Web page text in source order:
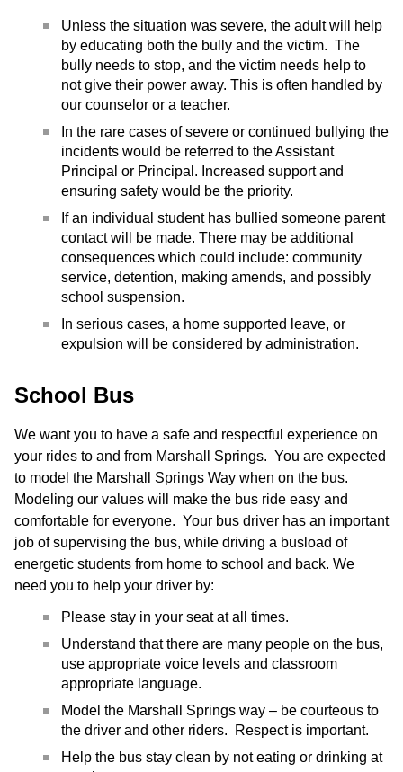
Unless the situation was severe, the adult will help
by educating both the bully and the victim. The
bully needs to stop, and the victim needs help to
not give their power away. This is often handled by
our counselor or a teacher.
In the rare cases of severe or continued bullying the
incidents would be referred to the Assistant
Principal or Principal. Increased support and
ensuring safety would be the priority.
If an individual student has bullied someone parent
contact will be made. There may be additional
consequences which could include: community
service, detention, making amends, and possibly
school suspension.
In serious cases, a home supported leave, or
expulsion will be considered by administration.
School Bus
We want you to have a safe and respectful experience on
your rides to and from Marshall Springs. You are expected
to model the Marshall Springs Way when on the bus.
Modeling our values will make the bus ride easy and
comfortable for everyone. Your bus driver has an important
job of supervising the bus, while driving a busload of
energetic students from home to school and back. We
need you to help your driver by:
Please stay in your seat at all times.
Understand that there are many people on the bus,
use appropriate voice levels and classroom
appropriate language.
Model the Marshall Springs way – be courteous to
the driver and other riders. Respect is important.
Help the bus stay clean by not eating or drinking at